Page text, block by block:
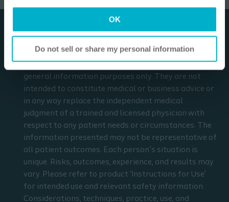
OK
Do not sell or share my personal information
I am a Health Care Professional
I am not a Health Care Professional
Disclaimer
The materials and resources on this site are intended
to be an educational resource and presented for
general information purposes only. They are not
intended to constitute medical or business advice or
in any way replace the independent medical
judgment of a trained and licensed physician with
respect to any patient needs or circumstances. The
information presented may not be representative of
all patient outcomes. Each person’s situation is
unique. Risks, outcomes, experience, and results may
vary. Please refer to product ‘Instructions for Use’
for intended use and relevant safety information.
Considerations, techniques, practice, use, and